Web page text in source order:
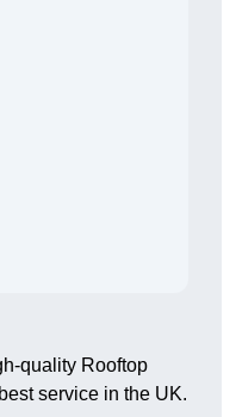
quality Rooftop
service in the UK.